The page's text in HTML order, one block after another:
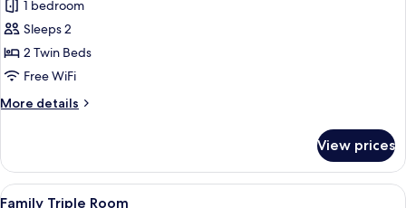
photos
for
Superior
Twin
Room
1 bedroom
Sleeps 2
2 Twin Beds
Free WiFi
More details
More
Twin
Room
View prices
View
A room with a wooden ceiling, two
4
Family Triple Room